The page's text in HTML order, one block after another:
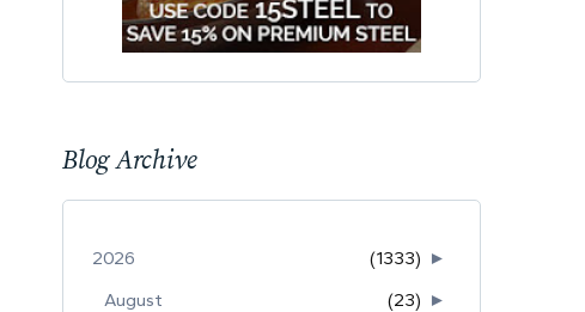
Blog Archive
►
2026
(1333)
►
August (23)